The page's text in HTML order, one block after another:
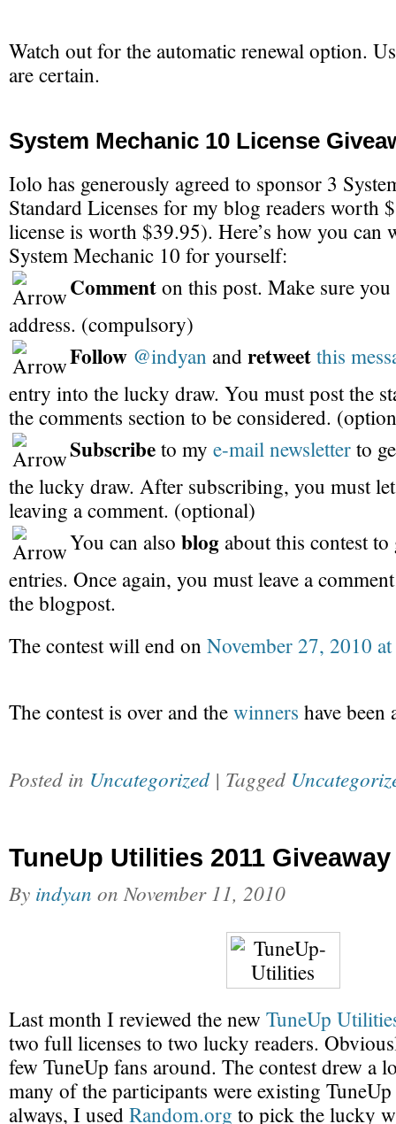
Watch out for the automatic renewal option.
are certain.
System Mechanic 10 License
Iolo has generously agreed to sponsor 3
Standard Licenses for my blog readers worth
license is worth $39.95). Here’s how you can
System Mechanic 10 for yourself:
Commenton this post. Make sure
address. (compulsory)
Follow @indyan andretweetthis
entry into the lucky draw. You must post the
the comments section to be considered.
Subscribeto my e-mail newsletterto
the lucky draw. After subscribing, you must
leaving a comment. (optional)
You can also blogabout this contest
entries. Once again, you must leave a
the blogpost.
The contest will end on November 27, 2010
The contest is over and thewinners have been
Posted in Uncategorized | Tagged
TuneUp Utilities 2011
By indyan on November 11, 2010
Last month I reviewed the new TuneUp
two full licenses to two lucky readers.
few TuneUp fans around. The contest drew a
many of the participants were existing
always, I usedRandom.org to pick the lucky